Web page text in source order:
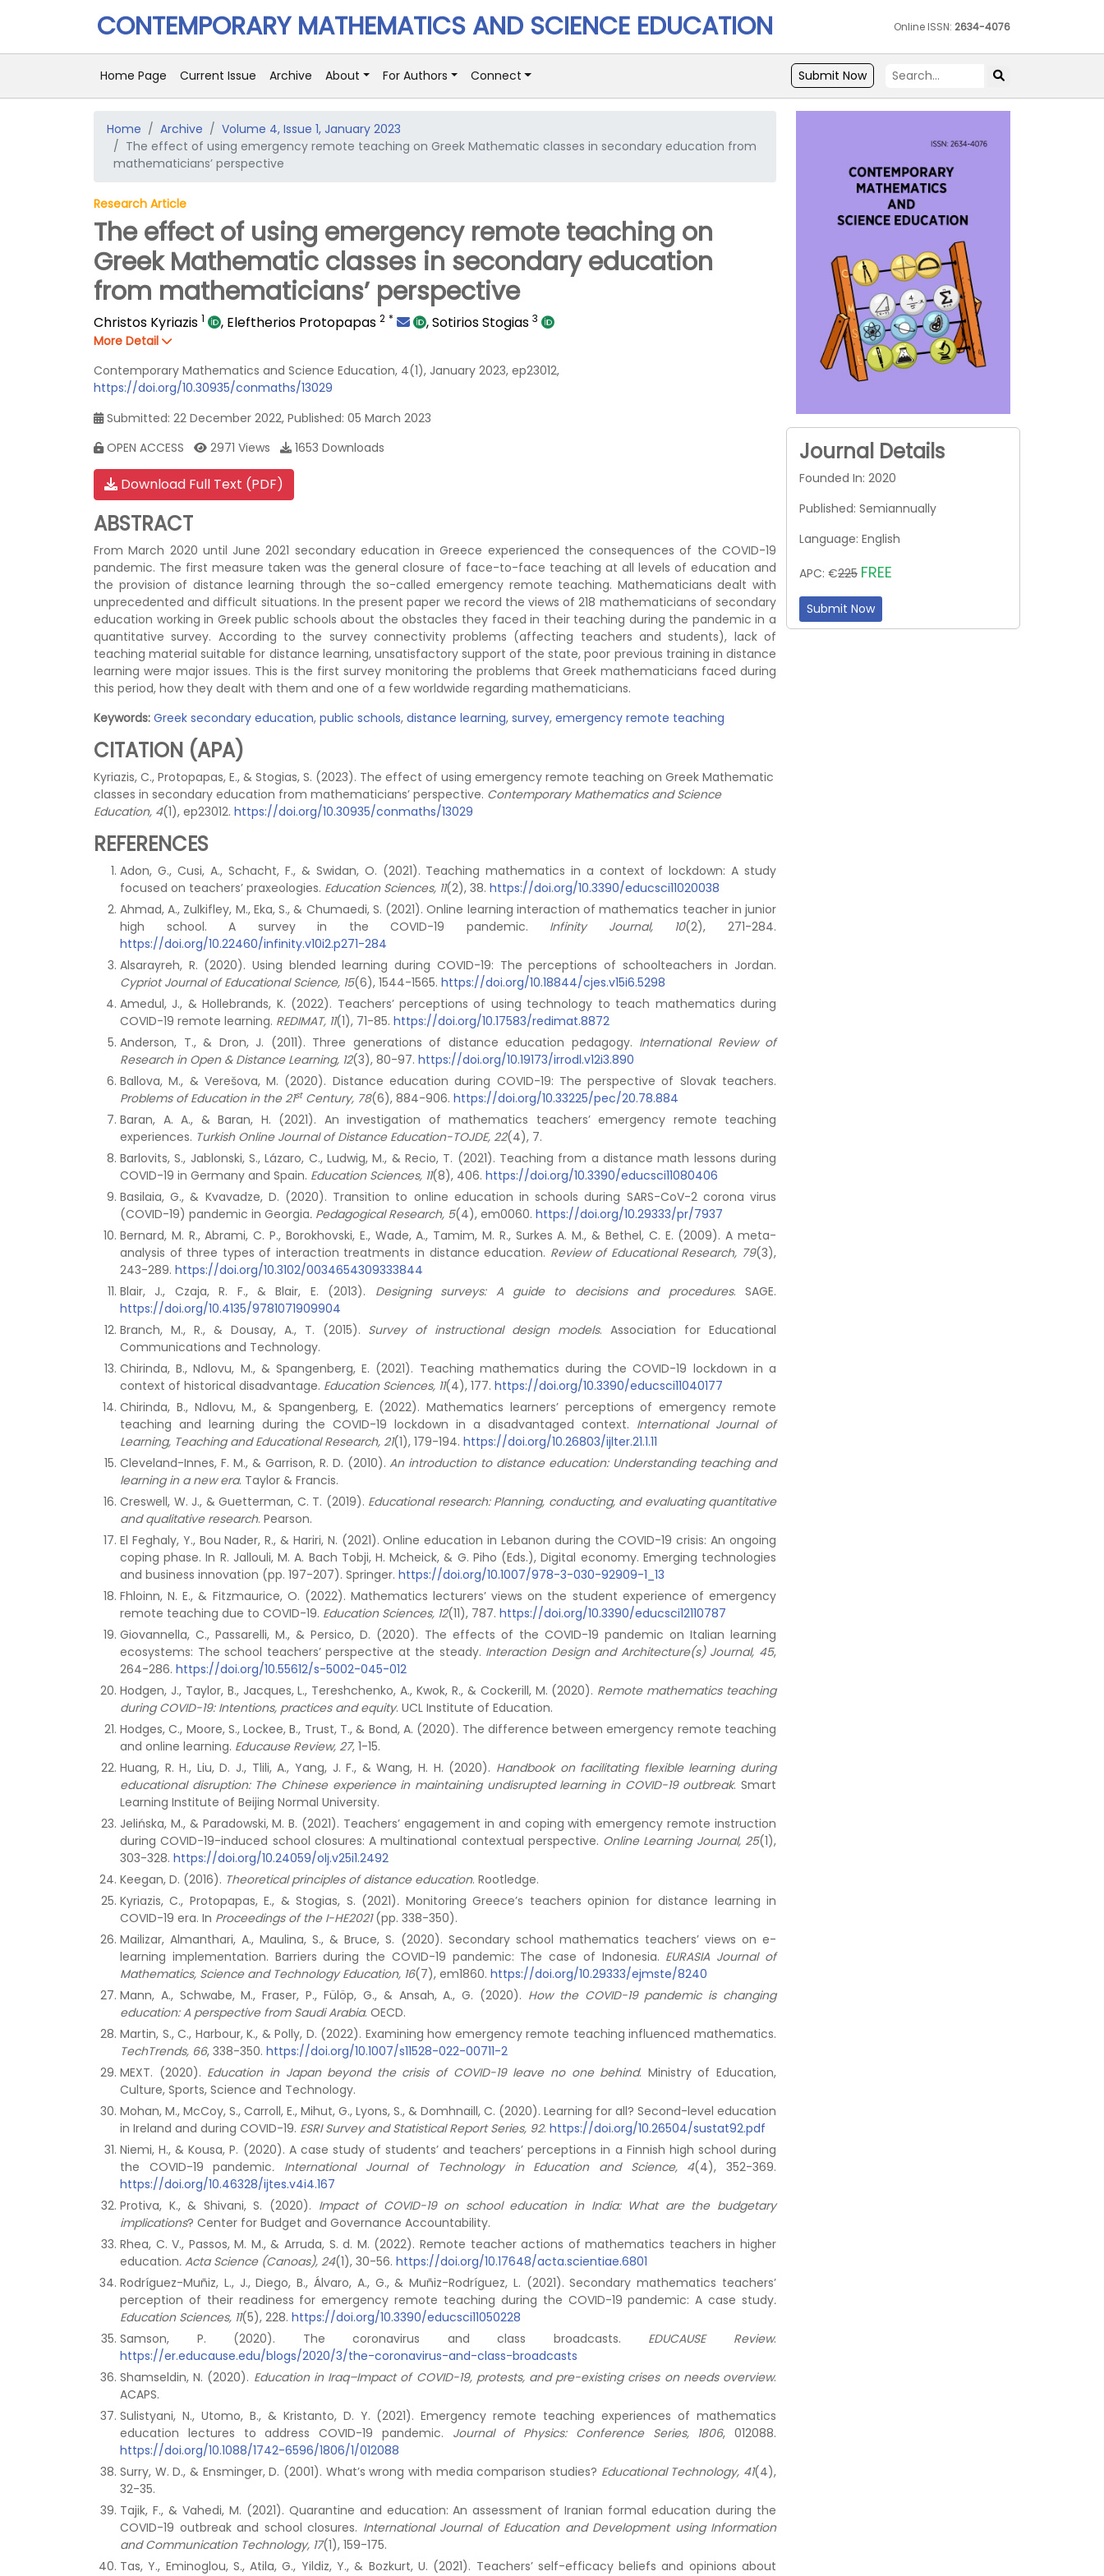
CONTEMPORARY MATHEMATICS AND SCIENCE EDUCATION Online ISSN: 2634-4076
Home Page Current Issue Archive About For Authors Connect Submit Now
Home Archive
Volume 4, Issue 1, January 2023
The effect of using emergency remote teaching on Greek Mathematic classes in secondary education from
mathematicians’ perspective
Research Article
The effect of using emergency remote teaching on
Greek Mathematic classes in secondary education
from mathematicians’ perspective
Christos Kyriazis 1 , Eleftherios Protopapas 2 * ,Sotirios Stogias 3
More Detail
Contemporary Mathematics and Science Education, 4(1), January 2023, ep23012,
https://doi.org/10.30935/conmaths/13029
Submitted: 22 December 2022, Published: 05 March 2023
OPEN ACCESS
2971 Views 1653 Downloads
Download Full Text (PDF)
ABSTRACT
From March 2020 until June 2021 secondary education in Greece experienced the consequences of the COVID-19
pandemic. The first measure taken was the general closure of face-to-face teaching at all levels of education and
the provision of distance learning through the so-called emergency remote teaching. Mathematicians dealt with
unprecedented and difficult situations. In the present paper we record the views of 218 mathematicians of secondary
education working in Greek public schools about the obstacles they faced in their teaching during the pandemic in a
quantitative survey. According to the survey connectivity problems (affecting teachers and students), lack of
teaching material suitable for distance learning, unsatisfactory support of the state, poor previous training in distance
learning were major issues. This is the first survey monitoring the problems that Greek mathematicians faced during
this period, how they dealt with them and one of a few worldwide regarding mathematicians.
Keywords: Greek secondary education, public schools, distance learning, survey, emergency remote teaching
CITATION (APA)
Kyriazis, C., Protopapas, E., & Stogias, S. (2023). The effect of using emergency remote teaching on Greek Mathematic
classes in secondary education from mathematicians’ perspective. Contemporary Mathematics and Science
Education, 4(1), ep23012. https://doi.org/10.30935/conmaths/13029
REFERENCES
Adon, G., Cusi, A., Schacht, F., & Swidan, O. (2021). Teaching mathematics in a context of lockdown: A study
focused on teachers’ praxeologies. Education Sciences, 11(2), 38. https://doi.org/10.3390/educsci11020038
Ahmad, A., Zulkifley, M., Eka, S., & Chumaedi, S. (2021). Online learning interaction of mathematics teacher in junior
high school. A survey in the COVID-19 pandemic. Infinity Journal, 10(2), 271-284.
https://doi.org/10.22460/infinity.v10i2.p271-284
Alsarayreh, R. (2020). Using blended learning during COVID-19: The perceptions of schoolteachers in Jordan.
Cypriot Journal of Educational Science, 15(6), 1544-1565. https://doi.org/10.18844/cjes.v15i6.5298
Amedul, J., & Hollebrands, K. (2022). Teachers’ perceptions of using technology to teach mathematics during
COVID-19 remote learning. REDIMAT, 11(1), 71-85. https://doi.org/10.17583/redimat.8872
Anderson, T., & Dron, J. (2011). Three generations of distance education pedagogy. International Review of
Research in Open & Distance Learning, 12(3), 80-97. https://doi.org/10.19173/irrodl.v12i3.890
Ballova, M., & Verešova, M. (2020). Distance education during COVID-19: The perspective of Slovak teachers.
Problems of Education in the 21stCentury, 78(6), 884-906. https://doi.org/10.33225/pec/20.78.884
Baran, A. A., & Baran, H. (2021). An investigation of mathematics teachers’ emergency remote teaching
experiences. Turkish Online Journal of Distance Education-TOJDE, 22(4), 7.
Barlovits, S., Jablonski, S., Lázaro, C., Ludwig, M., & Recio, T. (2021). Teaching from a distance math lessons during
COVID-19 in Germany and Spain. Education Sciences, 11(8), 406. https://doi.org/10.3390/educsci11080406
Basilaia, G., & Kvavadze, D. (2020). Transition to online education in schools during SARS-CoV-2 corona virus
(COVID-19) pandemic in Georgia. Pedagogical Research, 5(4), em0060. https://doi.org/10.29333/pr/7937
Bernard, M. R., Abrami, C. P., Borokhovski, E., Wade, A., Tamim, M. R., Surkes A. M., & Bethel, C. E. (2009). A meta-
analysis of three types of interaction treatments in distance education. Review of Educational Research, 79(3),
243-289. https://doi.org/10.3102/0034654309333844
Blair, J., Czaja, R. F., & Blair, E. (2013). Designing surveys: A guide to decisions and procedures. SAGE.
https://doi.org/10.4135/9781071909904
Branch, M., R., & Dousay, A., T. (2015). Survey of instructional design models. Association for Educational
Communications and Technology.
Chirinda, B., Ndlovu, M., & Spangenberg, E. (2021). Teaching mathematics during the COVID-19 lockdown in a
context of historical disadvantage. Education Sciences, 11(4), 177. https://doi.org/10.3390/educsci11040177
Chirinda, B., Ndlovu, M., & Spangenberg, E. (2022). Mathematics learners’ perceptions of emergency remote
teaching and learning during the COVID-19 lockdown in a disadvantaged context. International Journal of
Learning, Teaching and Educational Research, 21(1), 179-194. https://doi.org/10.26803/ijlter.21.1.11
Cleveland-Innes, F. M., & Garrison, R. D. (2010).An introduction to distance education: Understanding teaching and
learning in a new era. Taylor & Francis.
Creswell, W. J., & Guetterman, C. T. (2019). Educational research: Planning, conducting, and evaluating quantitative
and qualitative research. Pearson.
El Feghaly, Y., Bou Nader, R., & Hariri, N. (2021). Online education in Lebanon during the COVID-19 crisis: An ongoing
coping phase. In R. Jallouli, M. A. Bach Tobji, H. Mcheick, & G. Piho (Eds.), Digital economy. Emerging technologies
and business innovation (pp. 197-207). Springer. https://doi.org/10.1007/978-3-030-92909-1_13
Fhloinn, N. E., & Fitzmaurice, O. (2022). Mathematics lecturers’ views on the student experience of emergency
remote teaching due to COVID-19. Education Sciences, 12(11), 787. https://doi.org/10.3390/educsci12110787
Giovannella, C., Passarelli, M., & Persico, D. (2020). The effects of the COVID-19 pandemic on Italian learning
ecosystems: The school teachers’ perspective at the steady. Interaction Design and Architecture(s) Journal, 45,
264-286. https://doi.org/10.55612/s-5002-045-012
Hodgen, J., Taylor, B., Jacques, L., Tereshchenko, A., Kwok, R., & Cockerill, M. (2020). Remote mathematics teaching
during COVID-19: Intentions, practices and equity. UCL Institute of Education.
Hodges, C., Moore, S., Lockee, B., Trust, T., & Bond, A. (2020). The difference between emergency remote teaching
and online learning. Educause Review, 27, 1-15.
Huang, R. H., Liu, D. J., Tlili, A., Yang, J. F., & Wang, H. H. (2020). Handbook on facilitating flexible learning during
educational disruption: The Chinese experience in maintaining undisrupted learning in COVID-19 outbreak. Smart
Learning Institute of Beijing Normal University.
Jelińska, M., & Paradowski, M. B. (2021). Teachers’ engagement in and coping with emergency remote instruction
during COVID-19-induced school closures: A multinational contextual perspective. Online Learning Journal, 25(1),
303-328. https://doi.org/10.24059/olj.v25i1.2492
Keegan, D. (2016). Theoretical principles of distance education. Rootledge.
Kyriazis, C., Protopapas, E., & Stogias, S. (2021). Monitoring Greece’s teachers opinion for distance learning in
COVID-19 era. In Proceedings of the I-HE2021(pp. 338-350).
Mailizar, Almanthari, A., Maulina, S., & Bruce, S. (2020). Secondary school mathematics teachers’ views on e-
learning implementation. Barriers during the COVID-19 pandemic: The case of Indonesia. EURASIA Journal of
Mathematics, Science and Technology Education, 16(7), em1860. https://doi.org/10.29333/ejmste/8240
Mann, A., Schwabe, M., Fraser, P., Fülöp, G., & Ansah, A., G. (2020). How the COVID-19 pandemic is changing
education: A perspective from Saudi Arabia. OECD.
Martin, S., C., Harbour, K., & Polly, D. (2022). Examining how emergency remote teaching influenced mathematics.
TechTrends, 66, 338-350. https://doi.org/10.1007/s11528-022-00711-2
MEXT. (2020). Education in Japan beyond the crisis of COVID-19 leave no one behind. Ministry of Education,
Culture, Sports, Science and Technology.
Mohan, M., McCoy, S., Carroll, E., Mihut, G., Lyons, S., & Domhnaill, C. (2020). Learning for all? Second-level education
in Ireland and during COVID-19. ESRI Survey and Statistical Report Series, 92. https://doi.org/10.26504/sustat92.pdf
Niemi, H., & Kousa, P. (2020). A case study of students’ and teachers’ perceptions in a Finnish high school during
the COVID-19 pandemic. International Journal of Technology in Education and Science, 4(4), 352-369.
https://doi.org/10.46328/ijtes.v4i4.167
Protiva, K., & Shivani, S. (2020). Impact of COVID-19 on school education in India: What are the budgetary
implications? Center for Budget and Governance Accountability.
Rhea, C. V., Passos, M. M., & Arruda, S. d. M. (2022). Remote teacher actions of mathematics teachers in higher
education. Acta Science (Canoas), 24(1), 30-56. https://doi.org/10.17648/acta.scientiae.6801
Rodríguez-Muñiz, L., J., Diego, B., Álvaro, A., G., & Muñiz-Rodríguez, L. (2021). Secondary mathematics teachers’
perception of their readiness for emergency remote teaching during the COVID-19 pandemic: A case study.
Education Sciences, 11(5), 228. https://doi.org/10.3390/educsci11050228
Samson, P. (2020). The coronavirus and class broadcasts. EDUCAUSE Review.
https://er.educause.edu/blogs/2020/3/the-coronavirus-and-class-broadcasts
Shamseldin, N. (2020). Education in Iraq–Impact of COVID-19, protests, and pre-existing crises on needs overview.
ACAPS.
Sulistyani, N., Utomo, B., & Kristanto, D. Y. (2021). Emergency remote teaching experiences of mathematics
education lectures to address COVID-19 pandemic. Journal of Physics: Conference Series, 1806, 012088.
https://doi.org/10.1088/1742-6596/1806/1/012088
Surry, W. D., & Ensminger, D. (2001). What’s wrong with media comparison studies? Educational Technology, 41(4),
32-35.
Tajik, F., & Vahedi, M. (2021). Quarantine and education: An assessment of Iranian formal education during the
COVID-19 outbreak and school closures. International Journal of Education and Development using Information
and Communication Technology, 17(1), 159-175.
Tas, Y., Eminoglou, S., Atila, G., Yildiz, Y., & Bozkurt, U. (2021). Teachers’ self-efficacy beliefs and opinions about
Journal Details
Founded In: 2020
Published: Semiannually
Language: English
APC: €225 FREE
Submit Now